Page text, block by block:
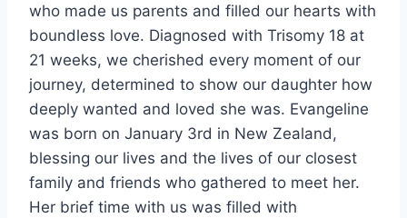
who made us parents and filled our hearts with
boundless love. Diagnosed with Trisomy 18 at
21 weeks, we cherished every moment of our
journey, determined to show our daughter how
deeply wanted and loved she was. Evangeline
was born on January 3rd in New Zealand,
blessing our lives and the lives of our closest
family and friends who gathered to meet her.
Her brief time with us was filled with